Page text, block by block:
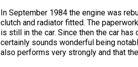
In September 1984 the engine was
clutch and radiator fitted. The
is still in the car. Since then the car
certainly sounds wonderful being
also performs very strongly and that